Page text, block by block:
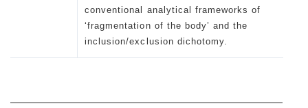
conventional analytical frameworks of
‘fragmentation of the body’ and the
inclusion/exclusion dichotomy.